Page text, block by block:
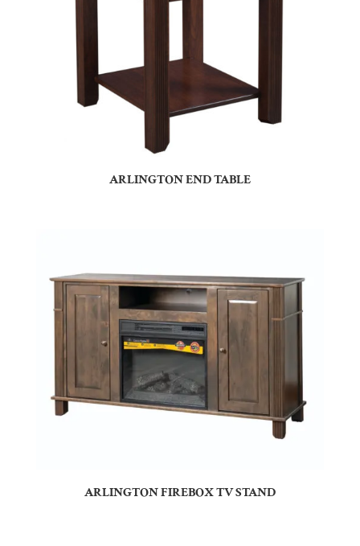
ARLINGTON END TABLE
ARLINGTON FIREBOX TV STAND